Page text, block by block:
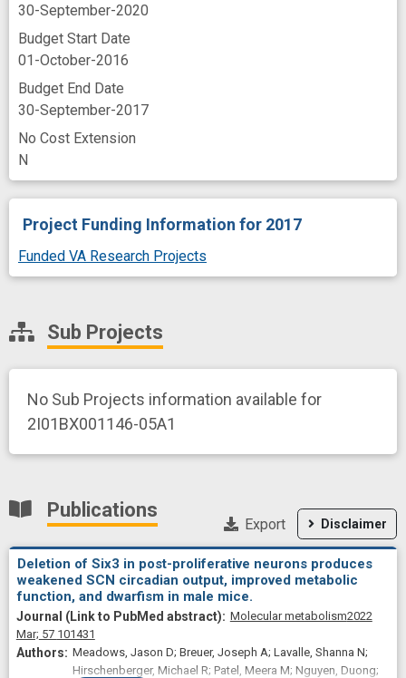
30-September-2020
Budget Start Date
01-October-2016
Budget End Date
30-September-2017
No Cost Extension
N
Project Funding Information for 2017
Funded VA Research Projects
Sub Projects
No Sub Projects information available for
2I01BX001146-05A1
Publications
Disclaimer
Export
Deletion of Six3 in post-proliferative neurons produces
weakened SCN circadian output, improved metabolic
function, and dwarfism in male mice.
Molecular metabolism2022
Mar; 57 101431
Meadows, Jason D; Breuer, Joseph A; Lavalle, Shanna N;
Hirschenberger, Michael R; Patel, Meera M; Nguyen, Duong;